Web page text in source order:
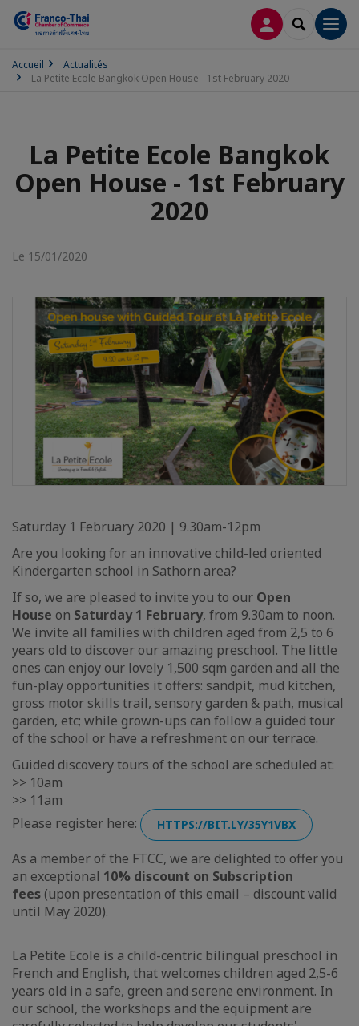
CONNEXION
Accueil
Actualités
La Petite Ecole Bangkok Open House - 1st February 2020
La Petite Ecole Bangkok
Open House - 1st February
2020
Le 15/01/2020
Saturday 1 February 2020 | 9.30am-12pm
Are you looking for an innovative child-led oriented
Kindergarten school in Sathorn area?
If so, we are pleased to invite you to our Open
House on Saturday 1 February, from 9.30am to noon.
We invite all families with children aged from 2,5 to 6
years old to discover our amazing preschool. The little
ones can enjoy our lovely 1,500 sqm garden and all the
fun-play opportunities it offers: sandpit, mud kitchen,
gross motor skills trail, sensory garden & path, musical
garden, etc; while grown-ups can follow a guided tour
of the school or have a refreshment on our terrace.
Guided discovery tours of the school are scheduled at:
>> 10am
>> 11am
Please register here:
HTTPS://BIT.LY/35Y1VBX
As a member of the FTCC, we are delighted to offer you
an exceptional 10% discount on Subscription
fees (upon presentation of this email – discount valid
until May 2020).
La Petite Ecole is a child-centric bilingual preschool in
French and English, that welcomes children aged 2,5-6
years old in a safe, green and serene environment. In
our school, the workshops and the equipment are